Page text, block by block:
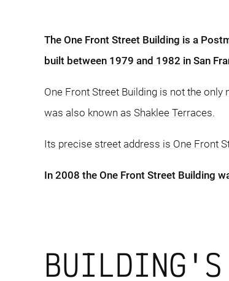
The One Front Street Building is a
built between 1979 and 1982 in San
One Front Street Building is not the
was also known as Shaklee Terraces.
Its precise street address is One Front
In 2008 the One Front Street Building